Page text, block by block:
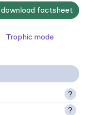
download factsheet
Trophic mode
?
?